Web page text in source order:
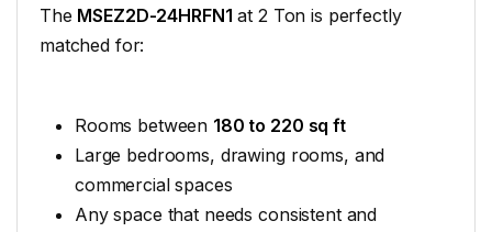
The MSEZ2D-24HRFN1 at 2 Ton is perfectly
matched for:
Rooms between 180 to 220 sq ft
Large bedrooms, drawing rooms, and
commercial spaces
Any space that needs consistent and